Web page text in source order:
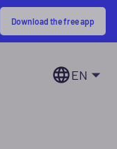
Download the free app
EN